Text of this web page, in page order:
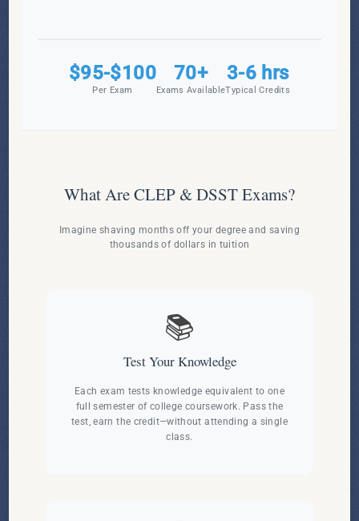
$95-$100
Per Exam
70+
Exams Available
3-6 hrs
Typical Credits
What Are CLEP & DSST Exams?
Imagine shaving months off your degree and saving
thousands of dollars in tuition
📚
Test Your Knowledge
Each exam tests knowledge equivalent to one
full semester of college coursework. Pass the
test, earn the credit—without attending a single
class.